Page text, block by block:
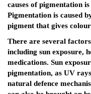
causes of pigmentation
Pigmentation is caused
pigment that gives
There are several
including sun exposure,
medications. Sun
pigmentation, as UV
natural defence